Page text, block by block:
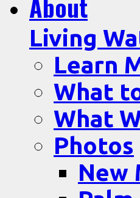
Living
Learn
What
What
Photos
New